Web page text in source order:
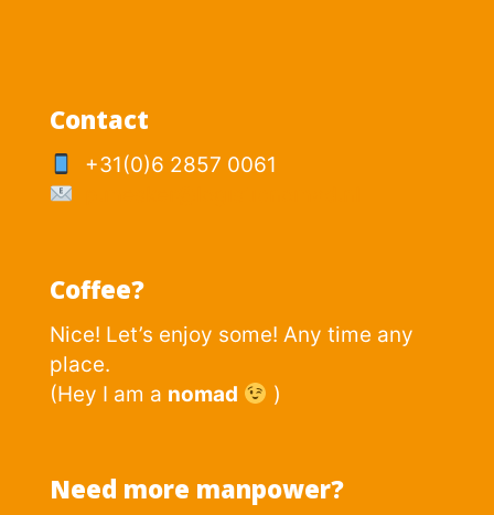
Contact
+31(0)6 2857 0061
Coffee?
Nice! Let’s enjoy some! Any time any
place.
(Hey I am a nomad )
Need more manpower?